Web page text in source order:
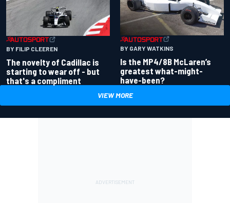
BY FILIP CLEEREN
The novelty of Cadillac is
starting to wear off - but
that's a compliment
BY GARY WATKINS
Is the MP4/8B McLaren’s
greatest what-might-
have-been?
VIEW MORE